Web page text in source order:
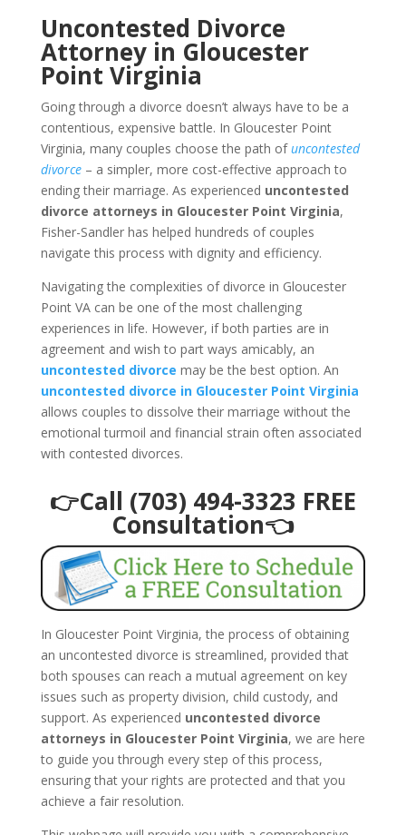
Uncontested Divorce
Attorney in Gloucester
Point Virginia
Going through a divorce doesn’t always have to be a
contentious, expensive battle. In Gloucester Point
Virginia, many couples choose the path ofuncontested
divorce– a simpler, more cost-effective approach to
ending their marriage. As experienced uncontested
divorce attorneys in Gloucester Point Virginia,
Fisher-Sandler has helped hundreds of couples
navigate this process with dignity and efficiency.
Navigating the complexities of divorce in Gloucester
Point VA can be one of the most challenging
experiences in life. However, if both parties are in
agreement and wish to part ways amicably, an
uncontested divorce may be the best option. An
uncontested divorce in Gloucester Point Virginia
allows couples to dissolve their marriage without the
emotional turmoil and financial strain often associated
with contested divorces.
👉Call (703) 494-3323 FREE
Consultation👈
In Gloucester Point Virginia, the process of obtaining
an uncontested divorce is streamlined, provided that
both spouses can reach a mutual agreement on key
issues such as property division, child custody, and
support. As experienced uncontested divorce
attorneys in Gloucester Point Virginia, we are here
to guide you through every step of this process,
ensuring that your rights are protected and that you
achieve a fair resolution.